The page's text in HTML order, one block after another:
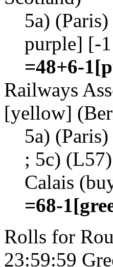
5a)
purple] [-
=48+6-
Railways
[yellow]
5a)
; 5c)
Calais
=68-
Rolls for
23:59:59